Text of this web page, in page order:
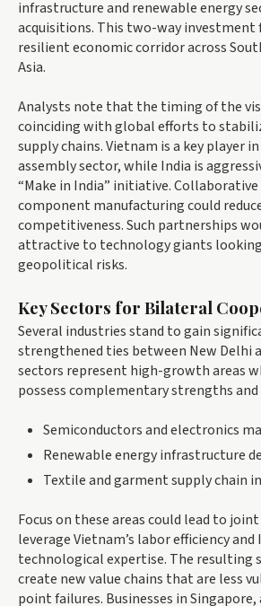
infrastructure and renewable energy
acquisitions. This two-way investment
resilient economic corridor across
Asia.
Analysts note that the timing of the
coinciding with global efforts to
supply chains. Vietnam is a key player
assembly sector, while India is
“Make in India” initiative.
component manufacturing could
competitiveness. Such partnerships
attractive to technology giants
geopolitical risks.
Key Sectors for Bilateral
Several industries stand to gain
strengthened ties between New Delhi
sectors represent high-growth areas
possess complementary strengths and
Semiconductors and electronics
Renewable energy infrastructure
Textile and garment supply chain
Focus on these areas could lead to
leverage Vietnam’s labor efficiency and
technological expertise. The resulting
create new value chains that are less
point failures. Businesses in